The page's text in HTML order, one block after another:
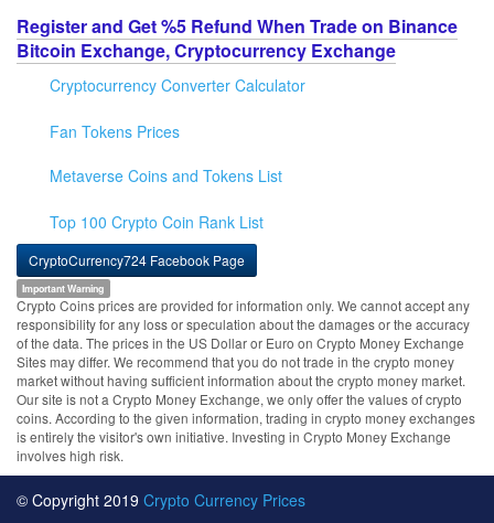
Register and Get %5 Refund When Trade on Binance
Bitcoin Exchange, Cryptocurrency Exchange
Cryptocurrency Converter Calculator
Fan Tokens Prices
Metaverse Coins and Tokens List
Top 100 Crypto Coin Rank List
CryptoCurrency724 Facebook Page
Important Warning
Crypto Coins prices are provided for information only. We cannot accept any
responsibility for any loss or speculation about the damages or the accuracy
of the data. The prices in the US Dollar or Euro on Crypto Money Exchange
Sites may differ. We recommend that you do not trade in the crypto money
market without having sufficient information about the crypto money market.
Our site is not a Crypto Money Exchange, we only offer the values of crypto
coins. According to the given information, trading in crypto money exchanges
is entirely the visitor's own initiative. Investing in Crypto Money Exchange
involves high risk.
© Copyright 2019 Crypto Currency Prices